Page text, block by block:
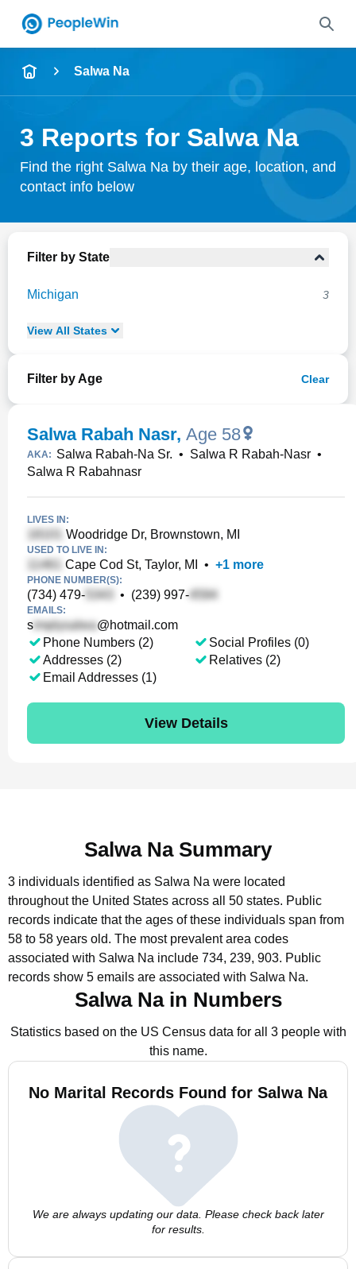
Name
City & State
Search
Salwa Na
3 Reports for Salwa Na
Find the right Salwa Na by their age, location, and
contact info below
Filter by State
Michigan 3
View All States
Filter by Age Clear
Salwa Rabah Nasr, Age 58
AKA: Salwa Rabah-Na Sr. • Salwa R Rabah-Nasr •
Salwa R Rabahnasr
LIVES IN:
Woodridge Dr, Brownstown, MI
USED TO LIVE IN:
Cape Cod St, Taylor, MI • +1 more
PHONE NUMBER(S):
(734) 479- • (239) 997-
EMAILS:
s
@hotmail.com
Phone Numbers (2)
Addresses (2)
Email Addresses (1)
Social Profiles (0)
Relatives (2)
View Details
Salwa Na Summary
3 individuals identified as Salwa Na were located
throughout the United States across all 50 states. Public
records indicate that the ages of these individuals span from
58 to 58 years old. The most prevalent area codes
associated with Salwa Na include 734, 239, 903. Public
records show 5 emails are associated with Salwa Na.
Salwa Na in Numbers
Statistics based on the US Census data for all 3 people with
this name.
No Marital Records Found for Salwa Na
We are always updating our data. Please check back later
for results.